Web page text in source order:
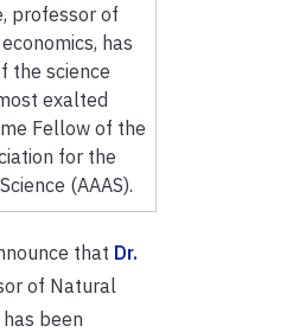
professor of
has
the science
exalted
Fellow of the
for the
(AAAS).
that Dr.
of Natural
been